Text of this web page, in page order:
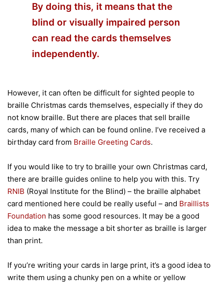
By doing this, it means that the
blind or visually impaired person
can read the cards themselves
independently.
However, it can often be difficult for sighted people to
braille Christmas cards themselves, especially if they do
not know braille. But there are places that sell braille
cards, many of which can be found online. I’ve received a
birthday card from Braille Greeting Cards.
If you would like to try to braille your own Christmas card,
there are braille guides online to help you with this. Try
RNIB (Royal Institute for the Blind) – the braille alphabet
card mentioned here could be really useful – and Braillists
Foundation has some good resources. It may be a good
idea to make the message a bit shorter as braille is larger
than print.
If you’re writing your cards in large print, it’s a good idea to
write them using a chunky pen on a white or yellow